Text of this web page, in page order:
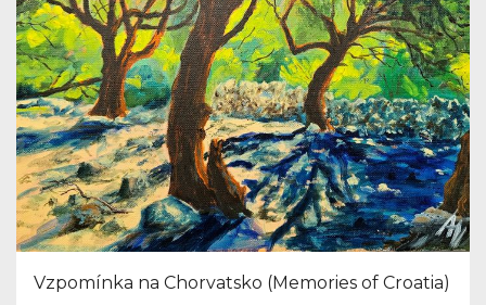
Vzpomínka na Chorvatsko (Memories of Croatia)